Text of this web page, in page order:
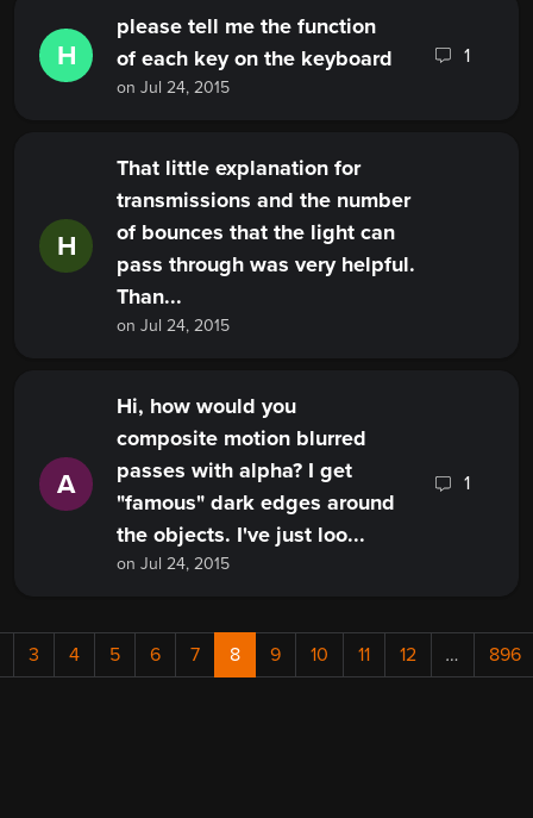
H
please tell me the function
of each key on the keyboard
on Jul 24, 2015
1
H
That little explanation for
transmissions and the number
of bounces that the light can
pass through was very helpful.
Than...
on Jul 24, 2015
A
Hi, how would you
composite motion blurred
passes with alpha? I get
"famous" dark edges around
the objects. I've just loo...
on Jul 24, 2015
1
3 4 5 6 7 8 9 10 11 12 … 896